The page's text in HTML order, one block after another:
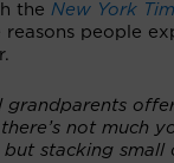
the New York
reasons people
grandparents
not much
stacking small